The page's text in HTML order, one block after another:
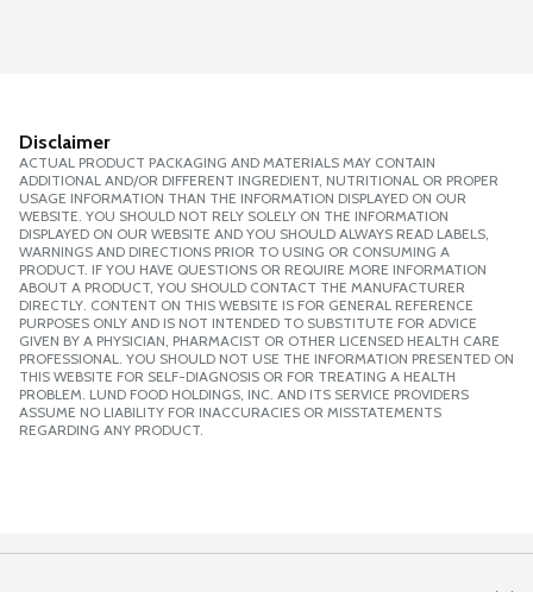
Disclaimer
ACTUAL PRODUCT PACKAGING AND MATERIALS MAY CONTAIN
ADDITIONAL AND/OR DIFFERENT INGREDIENT, NUTRITIONAL OR PROPER
USAGE INFORMATION THAN THE INFORMATION DISPLAYED ON OUR
WEBSITE. YOU SHOULD NOT RELY SOLELY ON THE INFORMATION
DISPLAYED ON OUR WEBSITE AND YOU SHOULD ALWAYS READ LABELS,
WARNINGS AND DIRECTIONS PRIOR TO USING OR CONSUMING A
PRODUCT. IF YOU HAVE QUESTIONS OR REQUIRE MORE INFORMATION
ABOUT A PRODUCT, YOU SHOULD CONTACT THE MANUFACTURER
DIRECTLY. CONTENT ON THIS WEBSITE IS FOR GENERAL REFERENCE
PURPOSES ONLY AND IS NOT INTENDED TO SUBSTITUTE FOR ADVICE
GIVEN BY A PHYSICIAN, PHARMACIST OR OTHER LICENSED HEALTH CARE
PROFESSIONAL. YOU SHOULD NOT USE THE INFORMATION PRESENTED ON
THIS WEBSITE FOR SELF-DIAGNOSIS OR FOR TREATING A HEALTH
PROBLEM. LUND FOOD HOLDINGS, INC. AND ITS SERVICE PROVIDERS
ASSUME NO LIABILITY FOR INACCURACIES OR MISSTATEMENTS
REGARDING ANY PRODUCT.